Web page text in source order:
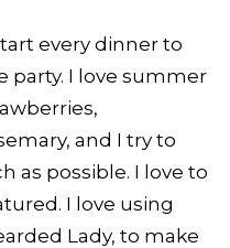
every dinner to
party. I love summer
and I try to
as possible. I love to
I love using
Lady, to make